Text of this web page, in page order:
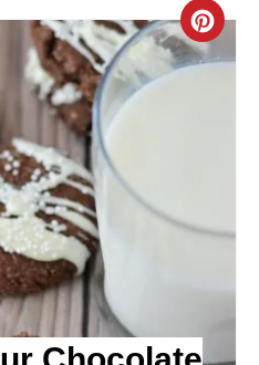
I
N
C
R
P
I